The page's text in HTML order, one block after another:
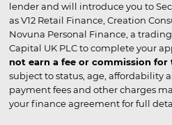
lender and will introduce you to
as V12 Retail Finance, Creation
Novuna Personal Finance, a
Capital UK PLC to complete your
not earn a fee or commission
subject to status, age, affordability
payment fees and other charges
your finance agreement for full